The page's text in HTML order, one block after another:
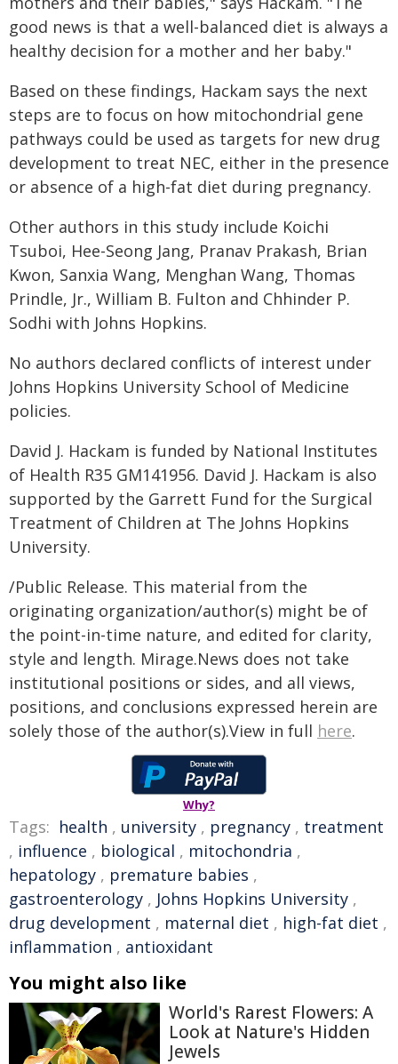
good news is that a well-balanced diet is always a
healthy decision for a mother and her baby."
Based on these findings, Hackam says the next
steps are to focus on how mitochondrial gene
pathways could be used as targets for new drug
development to treat NEC, either in the presence
or absence of a high-fat diet during pregnancy.
Other authors in this study include Koichi
Tsuboi, Hee-Seong Jang, Pranav Prakash, Brian
Kwon, Sanxia Wang, Menghan Wang, Thomas
Prindle, Jr., William B. Fulton and Chhinder P.
Sodhi with Johns Hopkins.
No authors declared conflicts of interest under
Johns Hopkins University School of Medicine
policies.
David J. Hackam is funded by National Institutes
of Health R35 GM141956. David J. Hackam is also
supported by the Garrett Fund for the Surgical
Treatment of Children at The Johns Hopkins
University.
/Public Release. This material from the
originating organization/author(s) might be of
the point-in-time nature, and edited for clarity,
style and length. Mirage.News does not take
institutional positions or sides, and all views,
positions, and conclusions expressed herein are
solely those of the author(s).View in full here.
Why?
Tags: health , university , pregnancy , treatment
, influence , biological , mitochondria ,
hepatology , premature babies ,
gastroenterology , Johns Hopkins University ,
drug development , maternal diet , high-fat diet ,
inflammation , antioxidant
You might also like
World's Rarest Flowers: A
Look at Nature's Hidden
Jewels